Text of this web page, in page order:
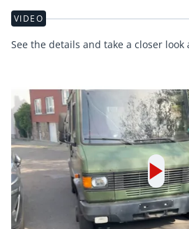
VIDEO
See the details and take a closer